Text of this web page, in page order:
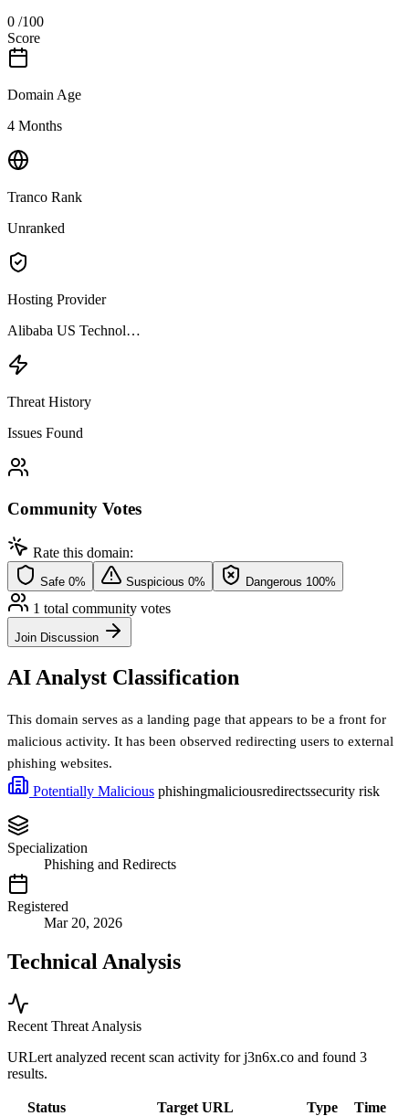
0 /100
Score
Domain Age
4 Months
Tranco Rank
Unranked
Hosting Provider
Alibaba US Technol…
Threat History
Issues Found
Community Votes
Rate this domain:
Safe 0% Suspicious 0% Dangerous 100%
1 total community votes
Join Discussion
AI Analyst Classification
This domain serves as a landing page that appears to be a front for
malicious activity. It has been observed redirecting users to external
phishing websites.
Potentially Malicious phishingmaliciousredirectssecurity risk
Specialization
Phishing and Redirects
Registered
Mar 20, 2026
Technical Analysis
Recent Threat Analysis
URLert analyzed recent scan activity forj3n6x.co and found 3
results.
Status Target URL Type Time